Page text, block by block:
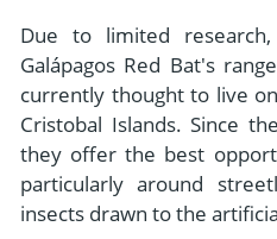
Due to limited
Galápagos Red Bat's
currently thought to live
Cristobal Islands. Since
they offer the best
particularly around
insects drawn to the